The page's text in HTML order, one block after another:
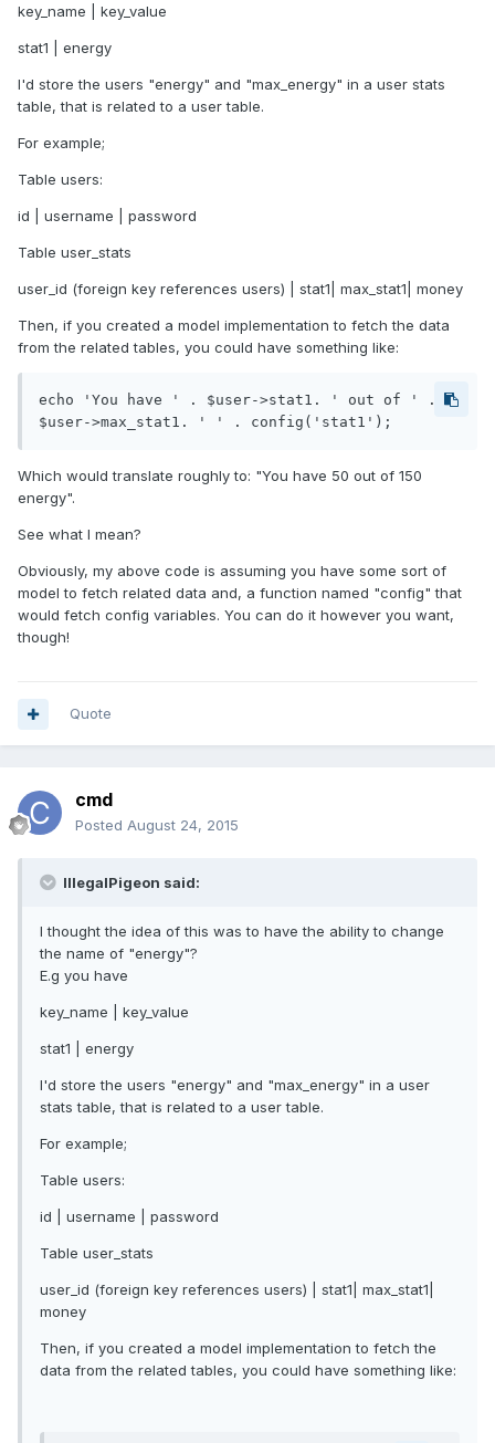
key_name | key_value
stat1 | energy
I'd store the users "energy" and "max_energy" in a user stats
table, that is related to a user table.
For example;
Table users:
id | username | password
Table user_stats
user_id (foreign key references users) | stat1| max_stat1| money
Then, if you created a model implementation to fetch the data
from the related tables, you could have something like:
echo 'You have ' . $user->stat1. ' out of ' .
$user->max_stat1. ' ' . config('stat1');
Which would translate roughly to: "You have 50 out of 150
energy".
See what I mean?
Obviously, my above code is assuming you have some sort of
model to fetch related data and, a function named "config" that
would fetch config variables. You can do it however you want,
though!
Quote
cmd
Posted August 24, 2015
IllegalPigeon said:
I thought the idea of this was to have the ability to change
the name of "energy"?
E.g you have
key_name | key_value
stat1 | energy
I'd store the users "energy" and "max_energy" in a user
stats table, that is related to a user table.
For example;
Table users:
id | username | password
Table user_stats
user_id (foreign key references users) | stat1| max_stat1|
money
Then, if you created a model implementation to fetch the
data from the related tables, you could have something like: